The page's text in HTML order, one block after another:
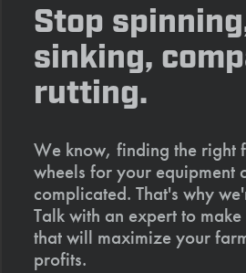
Stop
sinking,
rutting.
We know, finding the right
wheels for your equipment
complicated. That's why
Talk with an expert to
that will maximize your
profits.